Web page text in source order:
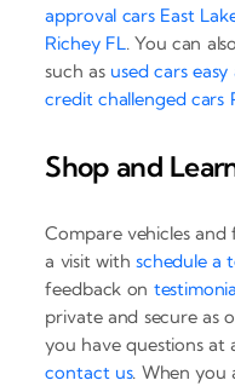
approval cars East
Richey FL. You can
such as used cars
credit challenged cars
Shop and
Compare vehicles
a visit withschedule a
feedback on
private and secure as
you have questions
contact us. When you